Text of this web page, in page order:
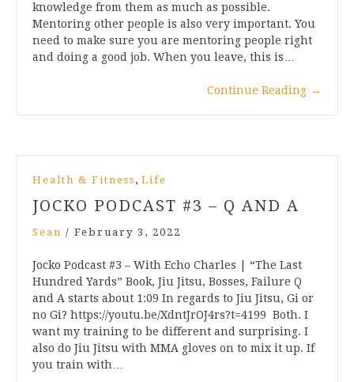
knowledge from them as much as possible.
Mentoring other people is also very important. You
need to make sure you are mentoring people right
and doing a good job. When you leave, this is…
Continue Reading →
Health & Fitness , Life
JOCKO PODCAST #3 – Q AND A
Sean / February 3, 2022
Jocko Podcast #3 – With Echo Charles | “The Last
Hundred Yards” Book, Jiu Jitsu, Bosses, Failure Q
and A starts about 1:09 In regards to Jiu Jitsu, Gi or
no Gi? https://youtu.be/XdntJrOJ4rs?t=4199 Both. I
want my training to be different and surprising. I
also do Jiu Jitsu with MMA gloves on to mix it up. If
you train with…